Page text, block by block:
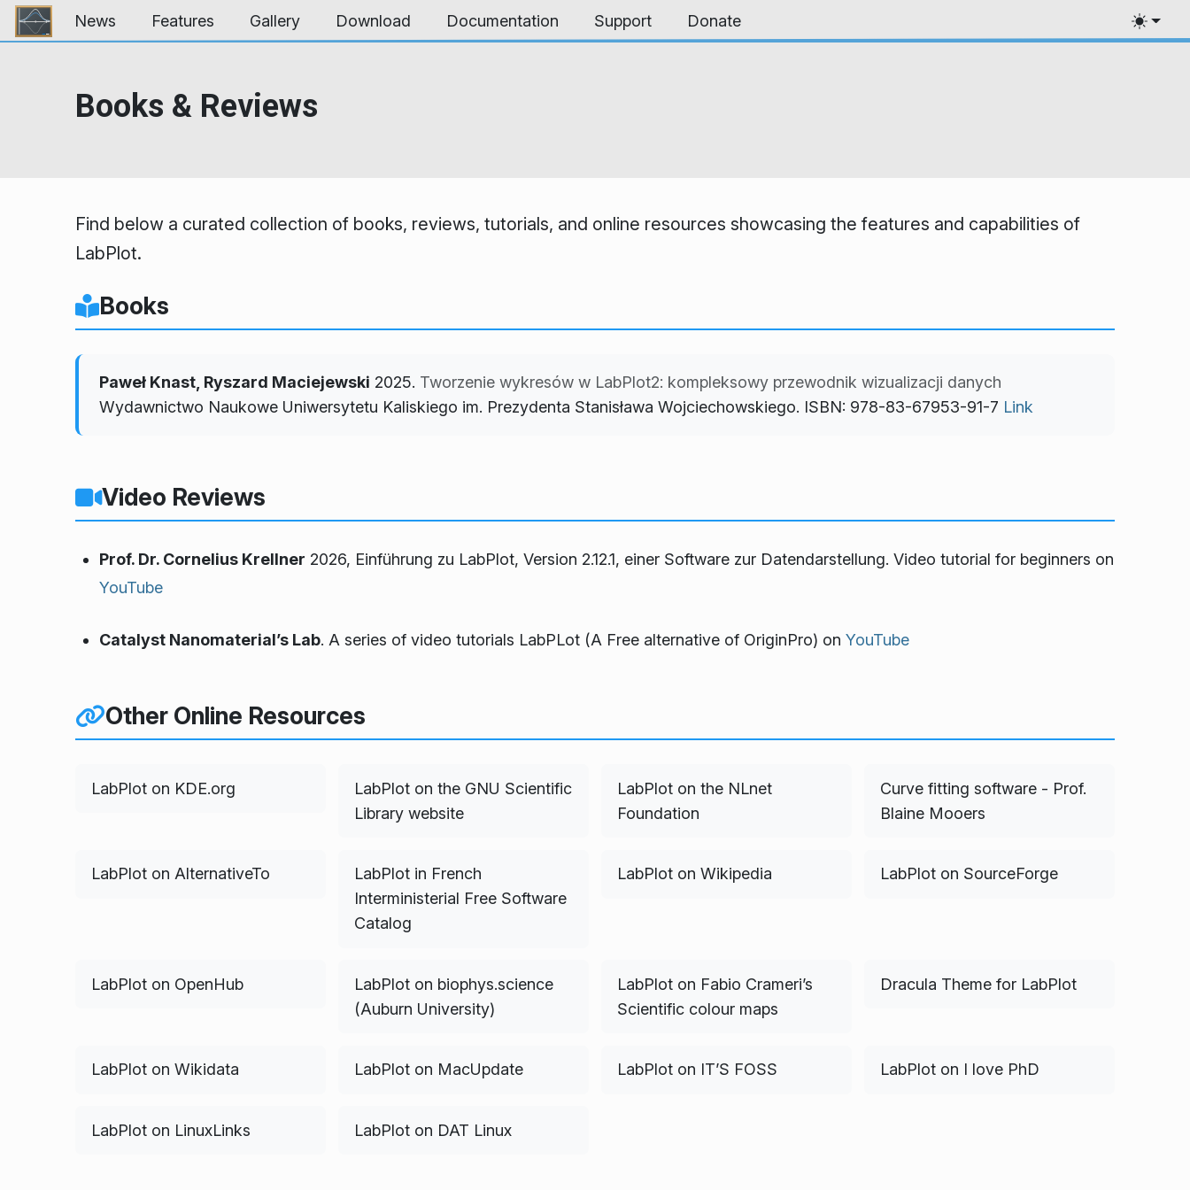
Skip to content
News Features Gallery Download Documentation Support Donate
Books & Reviews
Find below a curated collection of books, reviews, tutorials, and online resources showcasing the features and capabilities of
LabPlot.
Books
Paweł Knast, Ryszard Maciejewski 2025. Tworzenie wykresów w LabPlot2: kompleksowy przewodnik wizualizacji danych
Wydawnictwo Naukowe Uniwersytetu Kaliskiego im. Prezydenta Stanisława Wojciechowskiego. ISBN: 978-83-67953-91-7 Link
Video Reviews
Prof. Dr. Cornelius Krellner 2026, Einführung zu LabPlot, Version 2.12.1, einer Software zur Datendarstellung. Video tutorial for beginners on
YouTube
Catalyst Nanomaterial’s Lab. A series of video tutorials LabPLot (A Free alternative of OriginPro) onYouTube
Other Online Resources
LabPlot on KDE.org
LabPlot on the GNU Scientific
Library website
LabPlot on the NLnet
Foundation
Curve fitting software - Prof.
Blaine Mooers
LabPlot on AlternativeTo
LabPlot in French
Interministerial Free Software
Catalog
LabPlot on Wikipedia LabPlot on SourceForge
LabPlot on OpenHub
LabPlot on biophys.science
(Auburn University)
LabPlot on Fabio Crameri’s
Scientific colour maps
Dracula Theme for LabPlot
LabPlot on Wikidata LabPlot on MacUpdate LabPlot on IT’S FOSS LabPlot on I love PhD
LabPlot on LinuxLinks LabPlot on DAT Linux